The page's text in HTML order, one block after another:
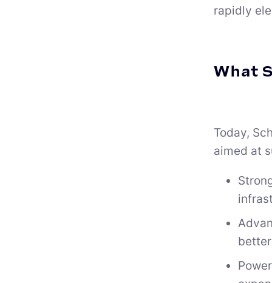
rapidly
What
Today,
aimed at